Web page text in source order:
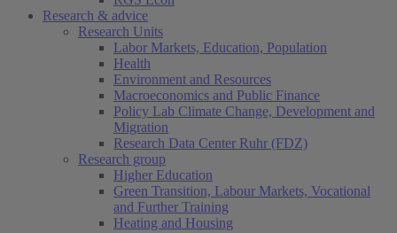
Research & advice
Research Units
Labor Markets, Education, Population
Health
Environment and Resources
Macroeconomics and Public Finance
Policy Lab Climate Change, Development and
Migration
Research Data Center Ruhr (FDZ)
Research group
Higher Education
Green Transition, Labour Markets, Vocational
and Further Training
Heating and Housing